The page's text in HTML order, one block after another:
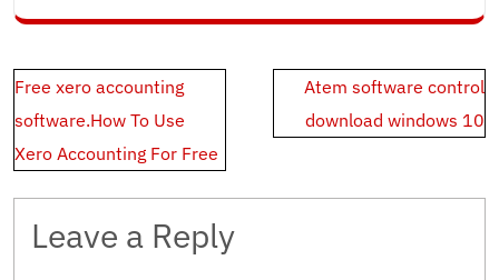
Post
navigation
Free xero accounting
software.How To Use
Xero Accounting For Free
Atem software control
download windows 10
Leave a Reply